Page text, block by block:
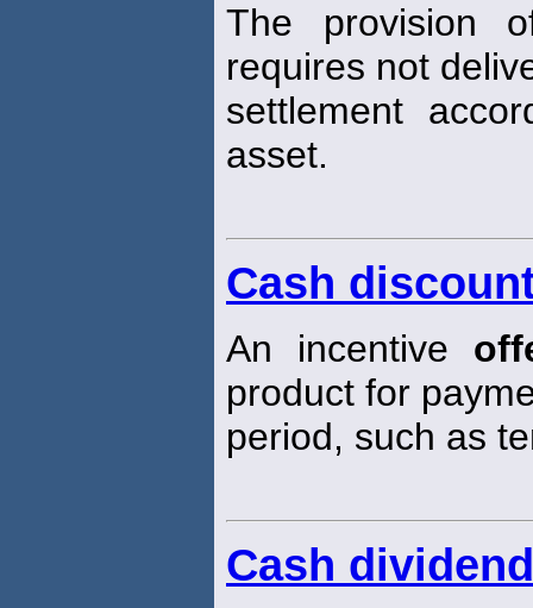
The provision
requires not
settlement
asset.
Cash
An incentive
product for
period, such as
Cash dividend